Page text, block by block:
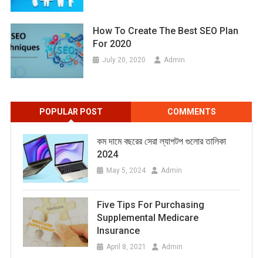
How To Create The Best SEO Plan
For 2020
July 20, 2020 Admin
POPULAR POST COMMENTS
কম দামে বছরের সেরা ল্যাপটপ গুলোর তালিকা
2024
May 5, 2024 Admin
Five Tips For Purchasing
Supplemental Medicare
Insurance
April 8, 2021 Admin